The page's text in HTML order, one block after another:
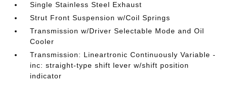
Single Stainless Steel Exhaust
Strut Front Suspension w/Coil Springs
Transmission w/Driver Selectable Mode and Oil
Cooler
Transmission: Lineartronic Continuously Variable -
inc: straight-type shift lever w/shift position
indicator